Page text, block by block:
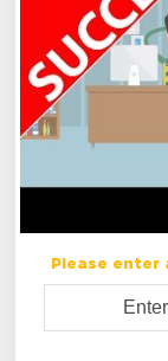
Please